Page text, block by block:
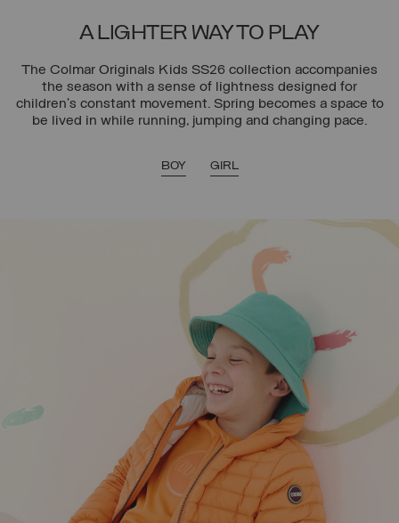
A LIGHTER WAY TO PLAY
The Colmar Originals Kids SS26 collection accompanies
the season with a sense of lightness designed for
children’s constant movement. Spring becomes a space to
be lived in while running, jumping and changing pace.
BOY GIRL